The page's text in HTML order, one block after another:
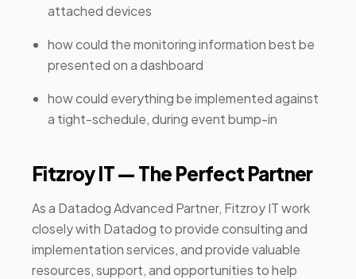
attached devices
how could the monitoring information best be
presented on a dashboard
how could everything be implemented against
a tight-schedule, during event bump-in
Fitzroy IT — The Perfect Partner
As a Datadog Advanced Partner, Fitzroy IT work
closely with Datadog to provide consulting and
implementation services, and provide valuable
resources, support, and opportunities to help